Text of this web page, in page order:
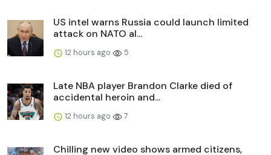
US intel warns Russia could launch limited
attack on NATO al...
12 hours ago 5
Late NBA player Brandon Clarke died of
accidental heroin and...
12 hours ago 7
Chilling new video shows armed citizens,